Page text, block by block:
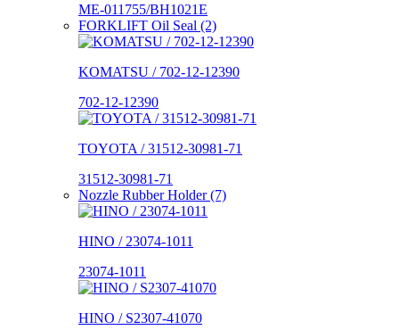
ME-011755/BH1021E
FORKLIFT Oil Seal (2)
KOMATSU / 702-12-12390
702-12-12390
TOYOTA / 31512-30981-71
31512-30981-71
Nozzle Rubber Holder (7)
HINO / 23074-1011
23074-1011
HINO / S2307-41070